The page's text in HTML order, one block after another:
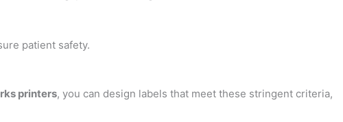
patient safety.
printers, you can design labels that meet these stringent criteria,